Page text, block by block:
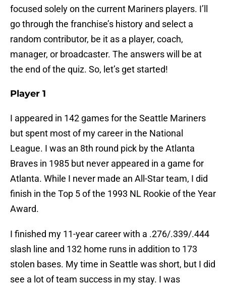
focused solely on the current Mariners players. I’ll
go through the franchise’s history and select a
random contributor, be it as a player, coach,
manager, or broadcaster. The answers will be at
the end of the quiz. So, let’s get started!
Player 1
I appeared in 142 games for the Seattle Mariners
but spent most of my career in the National
League. I was an 8th round pick by the Atlanta
Braves in 1985 but never appeared in a game for
Atlanta. While I never made an All-Star team, I did
finish in the Top 5 of the 1993 NL Rookie of the Year
Award.
I finished my 11-year career with a .276/.339/.444
slash line and 132 home runs in addition to 173
stolen bases. My time in Seattle was short, but I did
see a lot of team success in my stay. I was